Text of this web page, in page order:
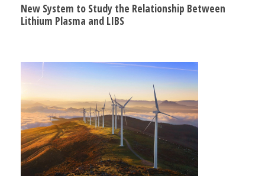
New System to Study the Relationship Between
Lithium Plasma and LIBS